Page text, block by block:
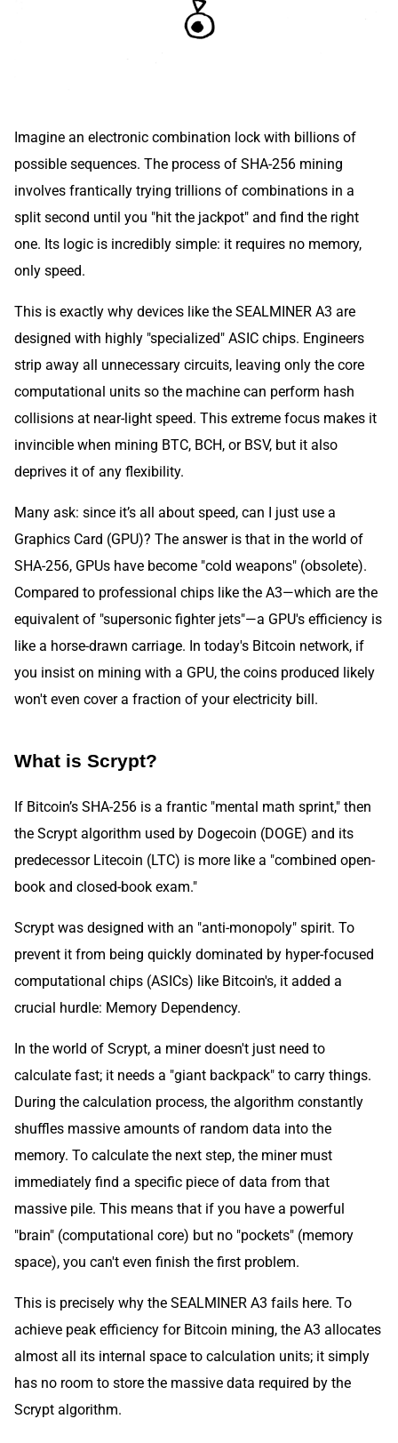
Imagine an electronic combination lock with billions of
possible sequences. The process of SHA-256 mining
involves frantically trying trillions of combinations in a
split second until you "hit the jackpot" and find the right
one. Its logic is incredibly simple: it requires no memory,
only speed.
This is exactly why devices like the SEALMINER A3 are
designed with highly "specialized" ASIC chips. Engineers
strip away all unnecessary circuits, leaving only the core
computational units so the machine can perform hash
collisions at near-light speed. This extreme focus makes it
invincible when mining BTC, BCH, or BSV, but it also
deprives it of any flexibility.
Many ask: since it’s all about speed, can I just use a
Graphics Card (GPU)? The answer is that in the world of
SHA-256, GPUs have become "cold weapons" (obsolete).
Compared to professional chips like the A3—which are the
equivalent of "supersonic fighter jets"—a GPU's efficiency is
like a horse-drawn carriage. In today's Bitcoin network, if
you insist on mining with a GPU, the coins produced likely
won't even cover a fraction of your electricity bill.
What is Scrypt?
If Bitcoin’s SHA-256 is a frantic "mental math sprint," then
the Scrypt algorithm used by Dogecoin (DOGE) and its
predecessor Litecoin (LTC) is more like a "combined open-
book and closed-book exam."
Scrypt was designed with an "anti-monopoly" spirit. To
prevent it from being quickly dominated by hyper-focused
computational chips (ASICs) like Bitcoin's, it added a
crucial hurdle: Memory Dependency.
In the world of Scrypt, a miner doesn't just need to
calculate fast; it needs a "giant backpack" to carry things.
During the calculation process, the algorithm constantly
shuffles massive amounts of random data into the
memory. To calculate the next step, the miner must
immediately find a specific piece of data from that
massive pile. This means that if you have a powerful
"brain" (computational core) but no "pockets" (memory
space), you can't even finish the first problem.
This is precisely why the SEALMINER A3 fails here. To
achieve peak efficiency for Bitcoin mining, the A3 allocates
almost all its internal space to calculation units; it simply
has no room to store the massive data required by the
Scrypt algorithm.